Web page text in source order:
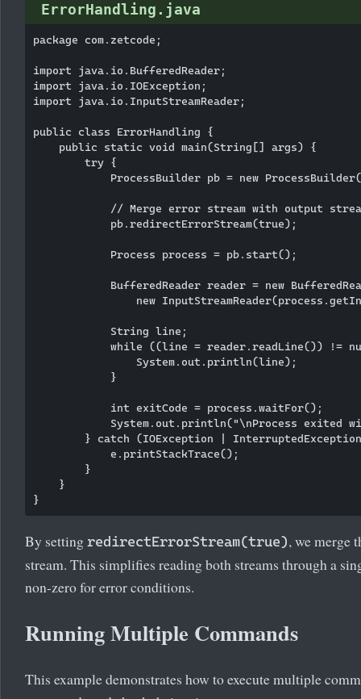
ErrorHandling.java
package com.zetcode;
import java.io.BufferedReader;
import java.io.IOException;
import java.io.InputStreamReader;
public class ErrorHandling {
    public static void main(String[] args) {
        try {
ProcessBuilder pb = new
// Merge error stream with output
            pb.redirectErrorStream(true);
            Process process = pb.start();
BufferedReader reader = new
new
            String line;
while ((line = reader.readLine()) !=
                System.out.println(line);
            }
            int exitCode = process.waitFor();
System.out.println("\nProcess exited
} catch (IOException |
            e.printStackTrace();
        }
    }
By setting redirectErrorStream(true), we merge
stream. This simplifies reading both streams through a
non-zero for error conditions.
Running Multiple Commands
This example demonstrates how to execute multiple